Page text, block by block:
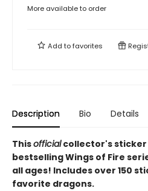
More available to order
Add tofavorites
Description Bio Details
Thisofficialcollector's sticker
bestselling Wings of Fire
all ages! Includes over 150
favorite dragons.